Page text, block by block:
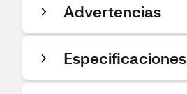
Advertencias
Especificaciones